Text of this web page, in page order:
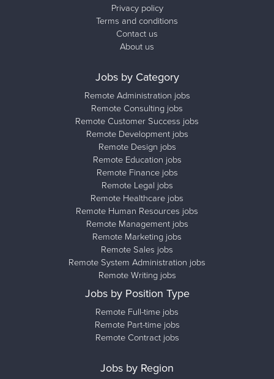
Privacy policy
Terms and conditions
Contact us
About us
Jobs by Category
Remote Administration jobs
Remote Consulting jobs
Remote Customer Success jobs
Remote Development jobs
Remote Design jobs
Remote Education jobs
Remote Finance jobs
Remote Legal jobs
Remote Healthcare jobs
Remote Human Resources jobs
Remote Management jobs
Remote Marketing jobs
Remote Sales jobs
Remote System Administration jobs
Remote Writing jobs
Jobs by Position Type
Remote Full-time jobs
Remote Part-time jobs
Remote Contract jobs
Jobs by Region